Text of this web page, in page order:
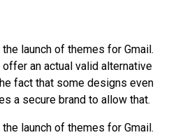
the launch of themes for Gmail.
an actual valid alternative
fact that some designs even
a secure brand to allow that.
the launch of themes for Gmail.